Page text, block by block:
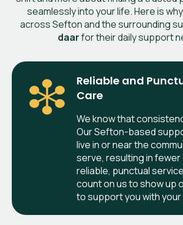
seamlessly into your life. Here is
across Sefton and the surrounding
daarfor their daily support
Reliable and
Care
We know that
Our Sefton-based
live in or near the
serve, resulting in fewer
reliable, punctual
count on us to show up
to support you with your